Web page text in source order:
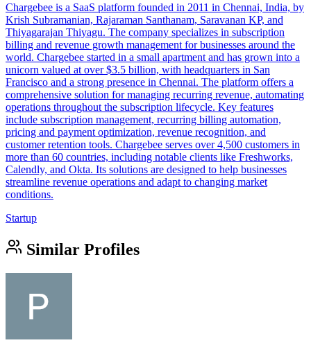
Chargebee is a SaaS platform founded in 2011 in Chennai, India, by
Krish Subramanian, Rajaraman Santhanam, Saravanan KP, and
Thiyagarajan Thiyagu. The company specializes in subscription
billing and revenue growth management for businesses around the
world. Chargebee started in a small apartment and has grown into a
unicorn valued at over $3.5 billion, with headquarters in San
Francisco and a strong presence in Chennai. The platform offers a
comprehensive solution for managing recurring revenue, automating
operations throughout the subscription lifecycle. Key features
include subscription management, recurring billing automation,
pricing and payment optimization, revenue recognition, and
customer retention tools. Chargebee serves over 4,500 customers in
more than 60 countries, including notable clients like Freshworks,
Calendly, and Okta. Its solutions are designed to help businesses
streamline revenue operations and adapt to changing market
conditions.
Startup
Similar Profiles